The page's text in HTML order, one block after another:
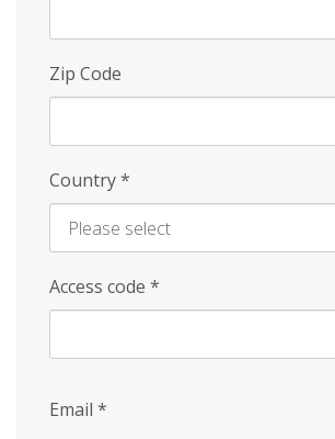
Zip Code
Country*
Access code *
Email *